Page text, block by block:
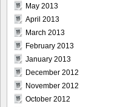
May 2013
April 2013
March 2013
February 2013
January 2013
December 2012
November 2012
October 2012